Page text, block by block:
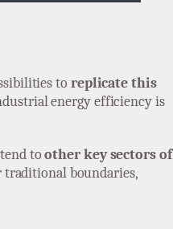
to replicate this
energy efficiency is
toother key sectors of
boundaries,